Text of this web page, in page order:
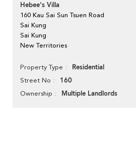
Hebee's Villa
160 Kau Sai Sun Tsuen Road
Sai Kung
Sai Kung
New Territories
Property Type Residential
Street No 160
Ownership Multiple Landlords